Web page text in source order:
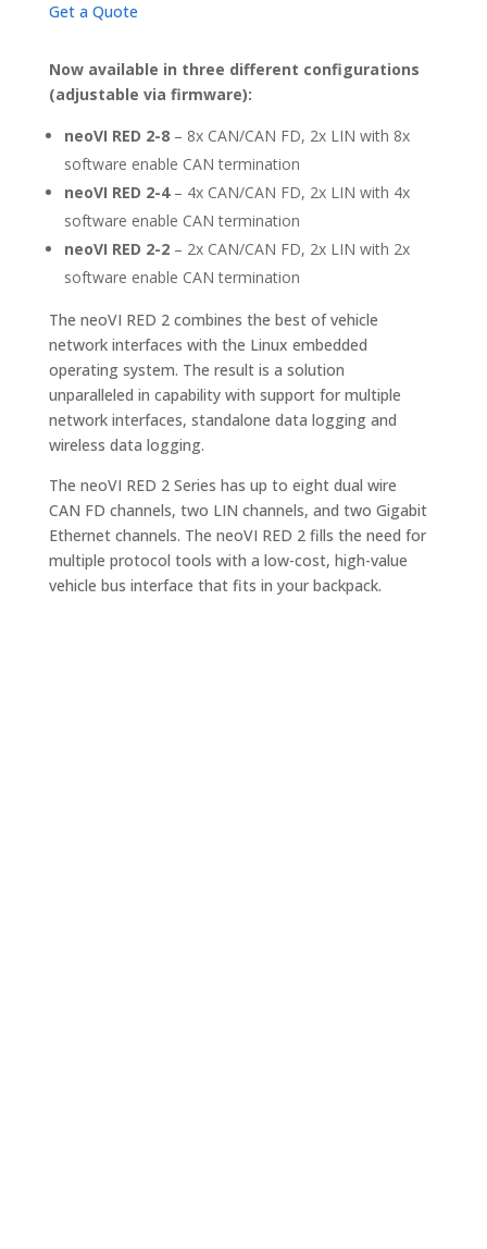
Get a Quote
Now available in three different configurations
(adjustable via firmware):
neoVI RED 2-8– 8x CAN/CAN FD, 2x LIN with 8x
software enable CAN termination
neoVI RED 2-4– 4x CAN/CAN FD, 2x LIN with 4x
software enable CAN termination
neoVI RED 2-2– 2x CAN/CAN FD, 2x LIN with 2x
software enable CAN termination
The neoVI RED 2 combines the best of vehicle
network interfaces with the Linux embedded
operating system. The result is a solution
unparalleled in capability with support for multiple
network interfaces, standalone data logging and
wireless data logging.
The neoVI RED 2 Series has up to eight dual wire
CAN FD channels, two LIN channels, and two Gigabit
Ethernet channels. The neoVI RED 2 fills the need for
multiple protocol tools with a low-cost, high-value
vehicle bus interface that fits in your backpack.